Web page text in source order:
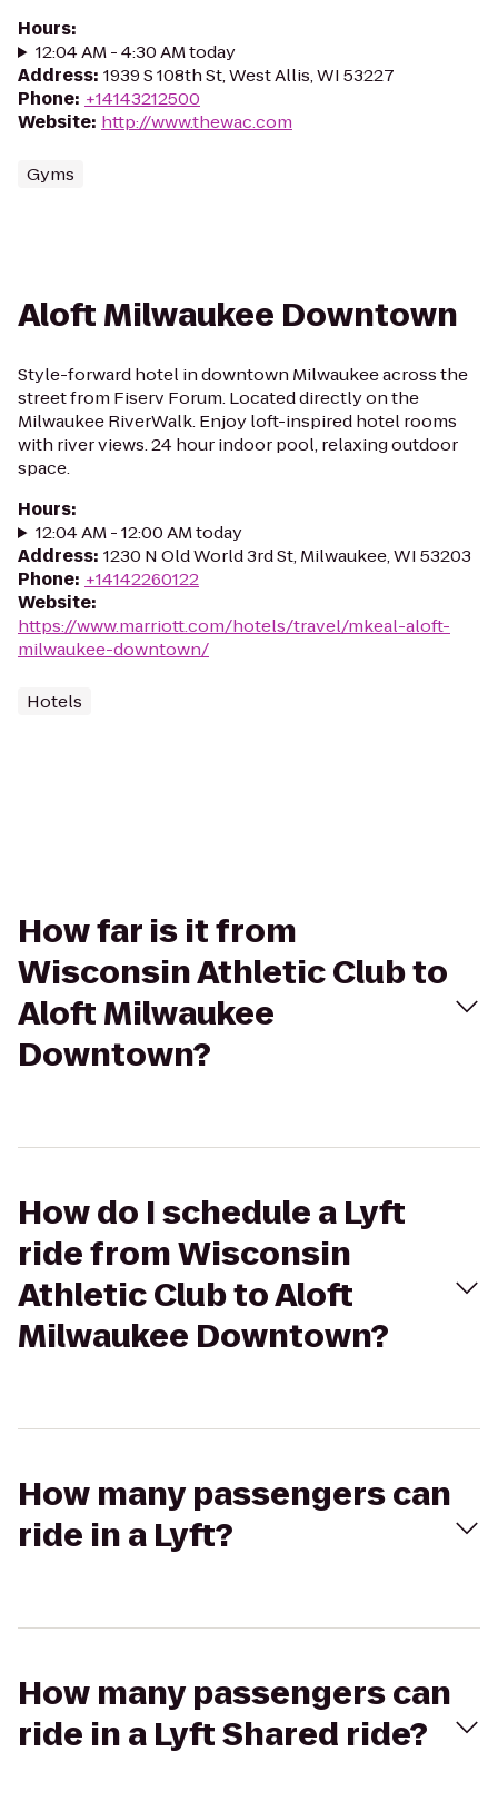
Hours:
12:04 AM - 4:30 AM today
Address: 1939 S 108th St, West Allis, WI 53227
Phone: +14143212500
Website: http://www.thewac.com
Gyms
Aloft Milwaukee Downtown
Style-forward hotel in downtown Milwaukee across the
street from Fiserv Forum. Located directly on the
Milwaukee RiverWalk. Enjoy loft-inspired hotel rooms
with river views. 24 hour indoor pool, relaxing outdoor
space.
Hours:
12:04 AM - 12:00 AM today
Address: 1230 N Old World 3rd St, Milwaukee, WI 53203
Phone: +14142260122
Website:
https://www.marriott.com/hotels/travel/mkeal-aloft-
milwaukee-downtown/
Hotels
How far is it from
Wisconsin Athletic Club to
Aloft Milwaukee
Downtown?
How do I schedule a Lyft
ride from Wisconsin
Athletic Club to Aloft
Milwaukee Downtown?
How many passengers can
ride in a Lyft?
How many passengers can
ride in a Lyft Shared ride?